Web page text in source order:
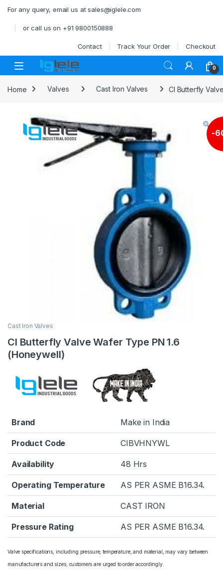
For any query, email us at sales@iglele.com
or call us on +91 9800150888
Contact Track Your Order Checkout
Open 0
Home Valves Cast Iron Valves CI Butterfly
-
Cast Iron Valves
CI Butterfly Valve Wafer Type PN 1.6
(Honeywell)
Brand Make in India
Product Code CIBVHNYWL
Availability 48 Hrs
Operating Temperature AS PER ASME B16.34.
Material CAST IRON
Pressure Rating AS PER ASME B16.34.
Valve specifications, including pressure, temperature, and material, may vary between
manufacturers and sizes; customers are urged to order accordingly.